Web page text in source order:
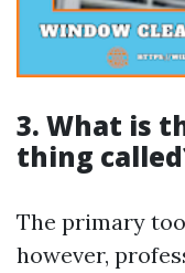
3. What is
thing
The primary
however,